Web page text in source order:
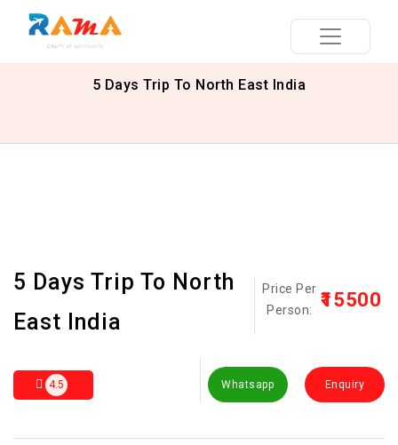
5 Days Trip To North East India
5 Days Trip To North
East India
Price Per
Person:
₹15500
4.5 Whatsapp Enquiry